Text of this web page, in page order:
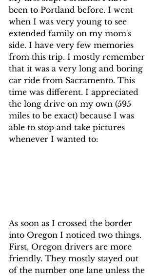
been to Portland before. I went
when I was very young to see
extended family on my mom's
side. I have very few memories
from this trip. I mostly remember
that it was a very long and boring
car ride from Sacramento. This
time was different. I appreciated
the long drive on my own (595
miles to be exact) because I was
able to stop and take pictures
whenever I wanted to:
As soon as I crossed the border
into Oregon I noticed two things.
First, Oregon drivers are more
friendly. They mostly stayed out
of the number one lane unless the